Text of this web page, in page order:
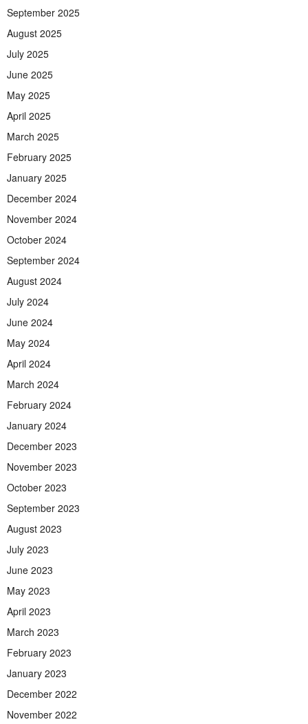
September 2025
August 2025
July 2025
June 2025
May 2025
April 2025
March 2025
February 2025
January 2025
December 2024
November 2024
October 2024
September 2024
August 2024
July 2024
June 2024
May 2024
April 2024
March 2024
February 2024
January 2024
December 2023
November 2023
October 2023
September 2023
August 2023
July 2023
June 2023
May 2023
April 2023
March 2023
February 2023
January 2023
December 2022
November 2022